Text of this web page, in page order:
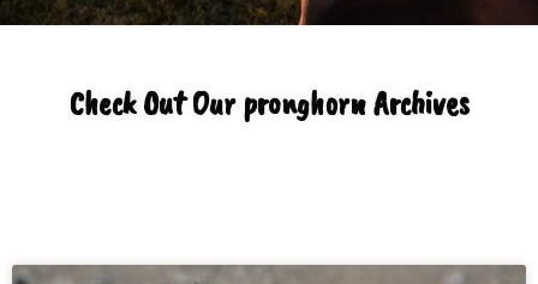
Check Out Our pronghorn Archives